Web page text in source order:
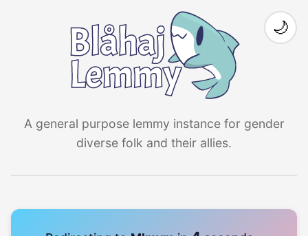
A general purpose lemmy instance for gender
diverse folk and their allies.
🌙